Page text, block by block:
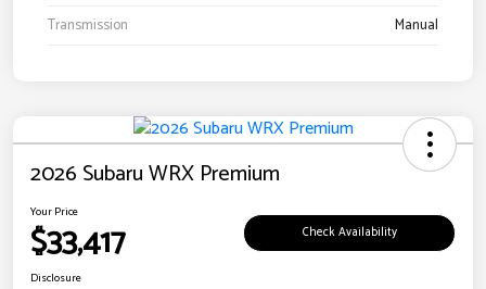
Transmission
Manual
2026 Subaru WRX Premium
Your Price
$33,417 Check Availability
Disclosure